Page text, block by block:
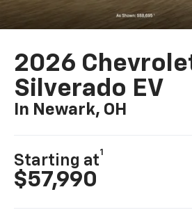
2026
Silverado EV
In Newark, OH
Starting at
1
$57,990